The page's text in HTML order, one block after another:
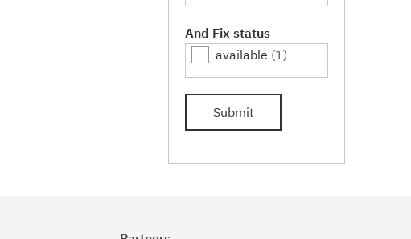
And Fix status
available (1)
Submit